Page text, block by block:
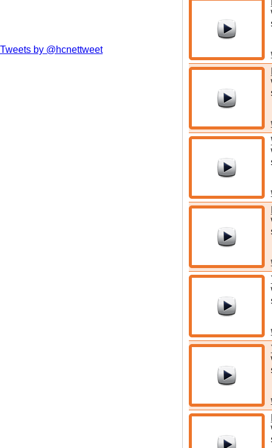
Tweets by @hcnettweet